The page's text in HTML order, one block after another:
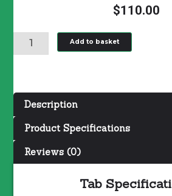
$110.00
TRENBOLONE
ENANTHATE
quantity
Add to basket
Description
Product Specifications
Reviews (0)
Tab